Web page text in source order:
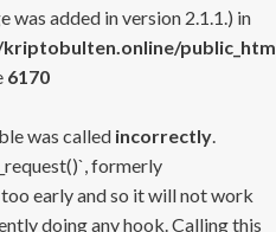
was added in version 2.1.1.) in
kriptobulten.online/
6170
was called incorrectly.
formerly
early and so it will not work
doing any hook. Calling this